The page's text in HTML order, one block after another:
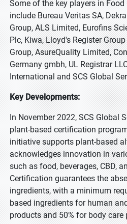
Some of the key players in
include Bureau Veritas SA,
Group, ALS Limited, Eurofins
Plc, Kiwa, Lloyd's Register
Group, AsureQuality Limited,
Germany gmbh, UL Registrar
International and SCS Global
Key Developments:
In November 2022, SCS Global
plant-based certification
initiative supports plant-based
acknowledges innovation in
such as food, beverages, CBD,
Certification guarantees the
ingredients, with a minimum
based ingredients for human
products and 50% for body care